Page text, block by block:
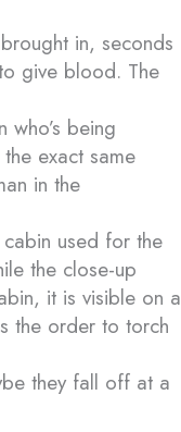
in, seconds
give blood. The
being
exact same
in the
used for the
the close-up
it is visible on a
the order to torch
they fall off at a